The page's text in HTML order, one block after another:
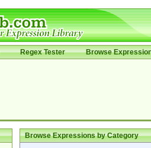
Regex Tester Browse
Browse Expressions by Category